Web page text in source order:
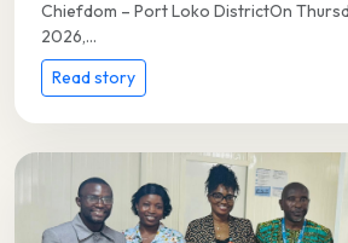
Chiefdom – Port Loko DistrictOn
2026,...
Read story